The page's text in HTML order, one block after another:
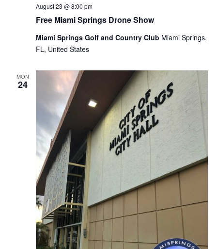
Free Miami Springs Drone Show
August 23 @ 8:00 pm
Miami Springs Golf and Country Club Miami Springs,
FL, United States
MON
24